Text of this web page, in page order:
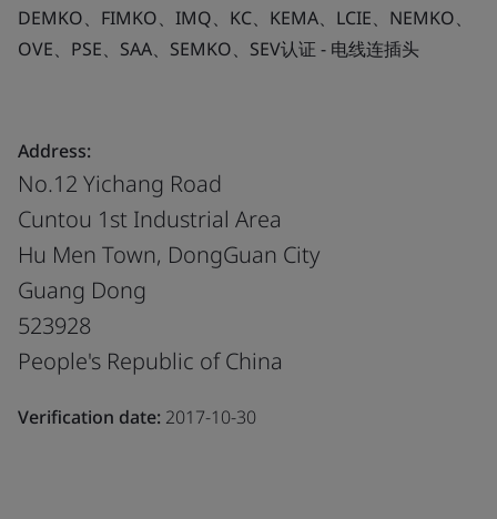
DEMKO、FIMKO、IMQ、KC、KEMA、LCIE、NEMKO、
OVE、PSE、SAA、SEMKO、SEV认证 - 电线连插头
Address:
No.12 Yichang Road
Cuntou 1st Industrial Area
Hu Men Town, DongGuan City
Guang Dong
523928
People's Republic of China
Verification date: 2017-10-30